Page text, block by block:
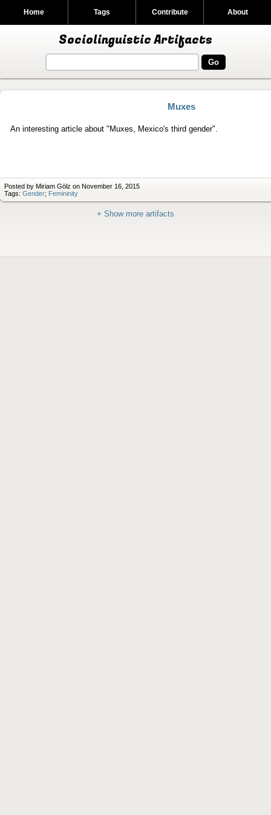
Sociolinguistic Artifacts
Home Tags Contribute About
Muxes
An interesting article about "Muxes, Mexico's third gender".
Posted by Miriam Gölz on November 16, 2015
Tags: Gender; Femininity
+ Show more artifacts